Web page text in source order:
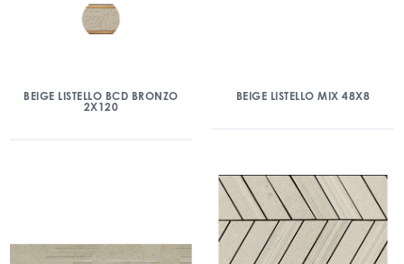
BEIGE LISTELLO BCD BRONZO
2X120
BEIGE LISTELLO MIX 48X8